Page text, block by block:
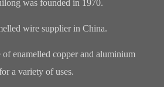
was founded in 1970.
wire supplier in China.
enamelled copper and aluminium
a variety of uses.